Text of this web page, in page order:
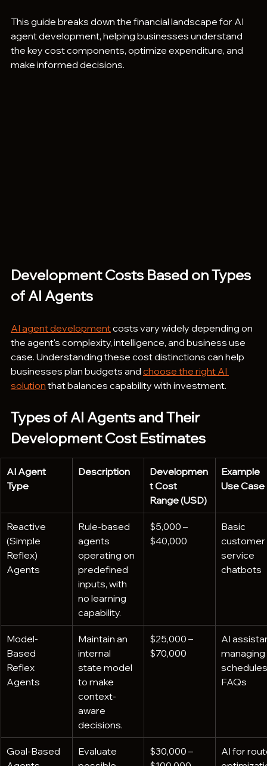
This guide breaks down the financial landscape for AI
agent development, helping businesses understand
the key cost components, optimize expenditure, and
make informed decisions.
Development Costs Based on Types
of AI Agents
AI agent development costs vary widely depending on
the agent's complexity, intelligence, and business use
case. Understanding these cost distinctions can help
businesses plan budgets and choose the right AI
solution that balances capability with investment.
Types of AI Agents and Their
Development Cost Estimates
AI Agent
Type
Description
Developmen
t Cost
Range (USD)
Example
Use Case
Reactive
(Simple
Reflex)
Agents
Rule-based
agents
operating on
predefined
inputs, with
no learning
capability.
$5,000 –
$40,000
Basic
customer
service
chatbots
Model-
Based
Reflex
Agents
Maintain an
internal
state model
to make
context-
aware
decisions.
$25,000 –
$70,000
AI
managing
FAQs
Goal-Based
Evaluate
$30,000 –
AI for